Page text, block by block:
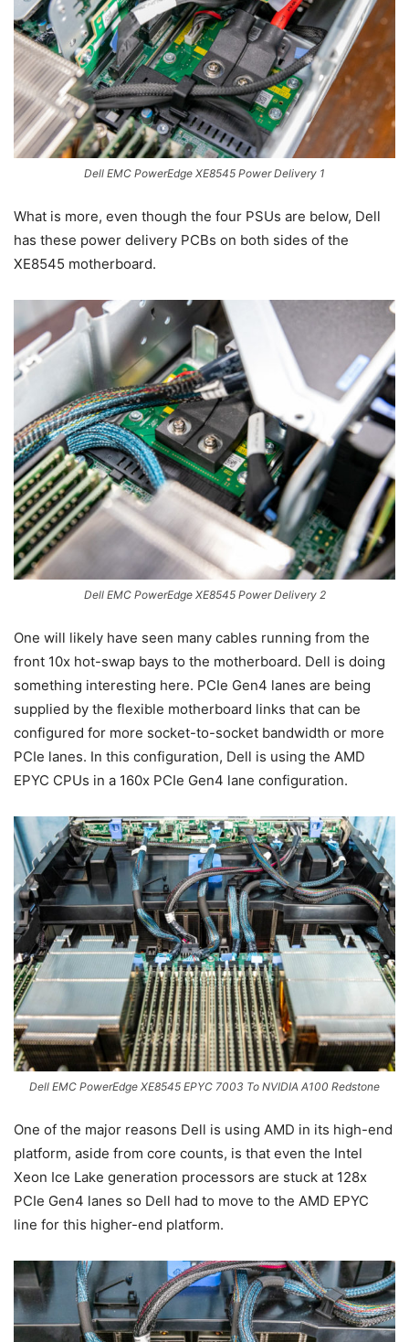
Dell EMC PowerEdge XE8545 Power Delivery 1
What is more, even though the four PSUs are below, Dell
has these power delivery PCBs on both sides of the
XE8545 motherboard.
Dell EMC PowerEdge XE8545 Power Delivery 2
One will likely have seen many cables running from the
front 10x hot-swap bays to the motherboard. Dell is doing
something interesting here. PCIe Gen4 lanes are being
supplied by the flexible motherboard links that can be
configured for more socket-to-socket bandwidth or more
PCIe lanes. In this configuration, Dell is using the AMD
EPYC CPUs in a 160x PCIe Gen4 lane configuration.
Dell EMC PowerEdge XE8545 EPYC 7003 To NVIDIA A100 Redstone
One of the major reasons Dell is using AMD in its high-end
platform, aside from core counts, is that even the Intel
Xeon Ice Lake generation processors are stuck at 128x
PCIe Gen4 lanes so Dell had to move to the AMD EPYC
line for this higher-end platform.